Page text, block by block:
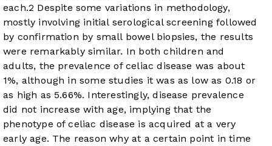
each.2 Despite some variations in methodology,
mostly involving initial serological screening followed
by confirmation by small bowel biopsies, the results
were remarkably similar. In both children and
adults, the prevalence of celiac disease was about
1%, although in some studies it was as low as 0.18 or
as high as 5.66%. Interestingly, disease prevalence
did not increase with age, implying that the
phenotype of celiac disease is acquired at a very
early age. The reason why at a certain point in time